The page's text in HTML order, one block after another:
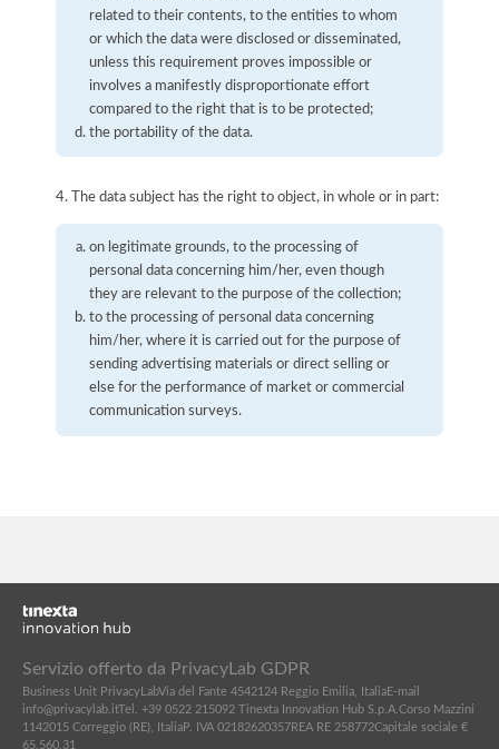
related to their contents, to the entities to whom
or which the data were disclosed or disseminated,
unless this requirement proves impossible or
involves a manifestly disproportionate effort
compared to the right that is to be protected;
the portability of the data.
4. The data subject has the right to object, in whole or in part:
on legitimate grounds, to the processing of
personal data concerning him/her, even though
they are relevant to the purpose of the collection;
to the processing of personal data concerning
him/her, where it is carried out for the purpose of
sending advertising materials or direct selling or
else for the performance of market or commercial
communication surveys.
Servizio offerto da PrivacyLab GDPR
Business Unit PrivacyLabVia del Fante 4542124 Reggio Emilia, ItaliaE-mail
info@privacylab.itTel. +39 0522 215092 Tinexta Innovation Hub S.p.A. Corso Mazzini
11 42015 Correggio (RE), ItaliaP. IVA 02182620357REA RE 258772Capitale sociale €
65.560,31